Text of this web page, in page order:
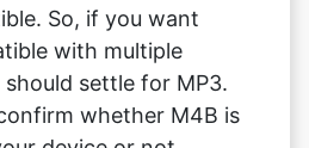
So, if you want
with multiple
settle for MP3.
whether M4B is